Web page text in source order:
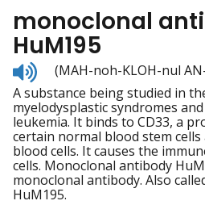
monoclonal
HuM195
Listen
to
pronunciation
(MAH-noh-KLOH-nul
A substance being studied in
myelodysplastic syndromes
leukemia. It binds to CD33, a
certain normal blood stem
blood cells. It causes the
cells. Monoclonal antibody
monoclonal antibody. Also
HuM195.